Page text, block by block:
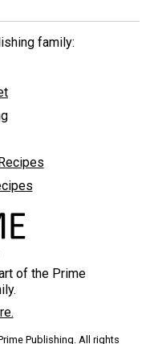
family:
of the Prime
Publishing. All rights